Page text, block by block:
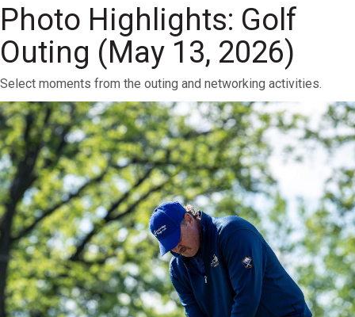
Photo Highlights: Golf
Outing (May 13, 2026)
Select moments from the outing and networking activities.